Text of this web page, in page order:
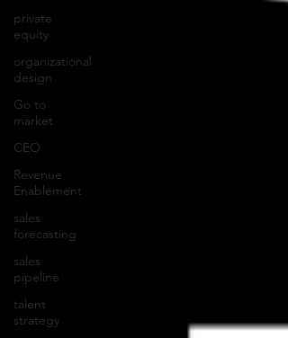
private
equity
organizational
design
Go to
market
CEO
Revenue
Enablement
sales
forecasting
sales
pipeline
talent
strategy